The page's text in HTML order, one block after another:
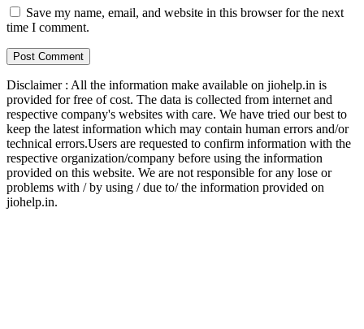
Save my name, email, and website in this browser for the next
time I comment.
Disclaimer : All the information make available on jiohelp.in is
provided for free of cost. The data is collected from internet and
respective company's websites with care. We have tried our best to
keep the latest information which may contain human errors and/or
technical errors.Users are requested to confirm information with the
respective organization/company before using the information
provided on this website. We are not responsible for any lose or
problems with / by using / due to/ the information provided on
jiohelp.in.